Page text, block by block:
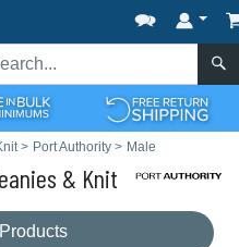
> Port Authority > Male
& Knit